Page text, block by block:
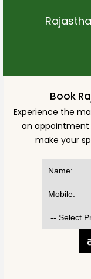
Book
Experience the
an appointment
make your